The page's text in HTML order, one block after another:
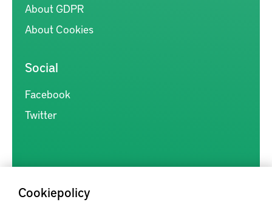
Cookiepolicy
About GDPR
About Cookies
Social
Facebook
Twitter